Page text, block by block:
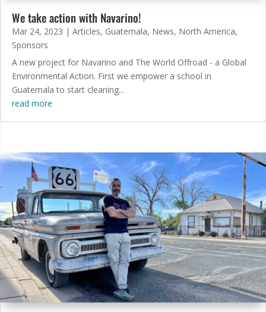
We take action with Navarino!
Mar 24, 2023 | Articles, Guatemala, News, North America,
Sponsors
A new project for Navarino and The World Offroad - a Global
Environmental Action. First we empower a school in
Guatemala to start cleaning...
read more